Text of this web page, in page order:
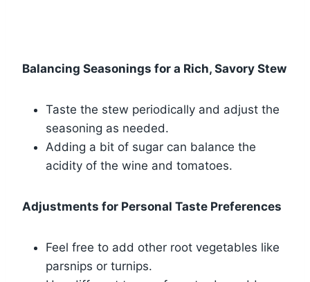
Balancing Seasonings for a Rich, Savory Stew
Taste the stew periodically and adjust the
seasoning as needed.
Adding a bit of sugar can balance the
acidity of the wine and tomatoes.
Adjustments for Personal Taste Preferences
Feel free to add other root vegetables like
parsnips or turnips.